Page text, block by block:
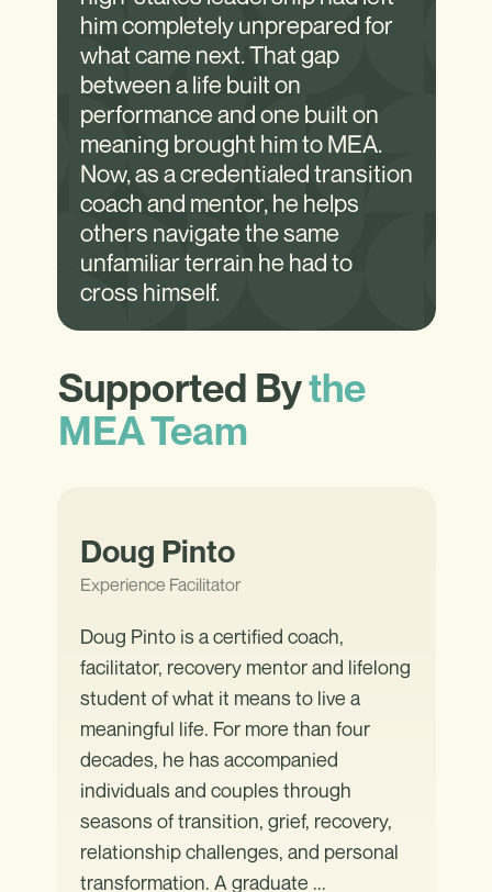
him completely unprepared for
what came next. That gap
between a life built on
performance and one built on
meaning brought him to MEA.
Now, as a credentialed transition
coach and mentor, he helps
others navigate the same
unfamiliar terrain he had to
cross himself.
Supported Bythe
MEA Team
Doug Pinto
Experience Facilitator
Doug Pinto is a certified coach,
facilitator, recovery mentor and lifelong
student of what it means to live a
meaningful life. For more than four
decades, he has accompanied
individuals and couples through
seasons of transition, grief, recovery,
relationship challenges, and personal
transformation. A graduate ...